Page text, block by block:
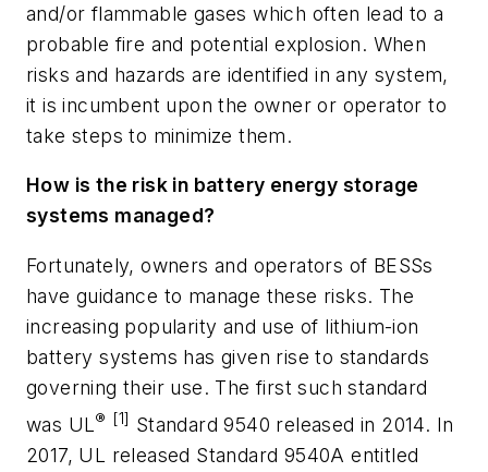
and/or flammable gases which often lead to a
probable fire and potential explosion. When
risks and hazards are identified in any system,
it is incumbent upon the owner or operator to
take steps to minimize them.
How is the risk in battery energy storage
systems managed?
Fortunately, owners and operators of BESSs
have guidance to manage these risks. The
increasing popularity and use of lithium-ion
battery systems has given rise to standards
governing their use. The first such standard
was UL ® [1] Standard 9540 released in 2014. In
2017, UL released Standard 9540A entitled